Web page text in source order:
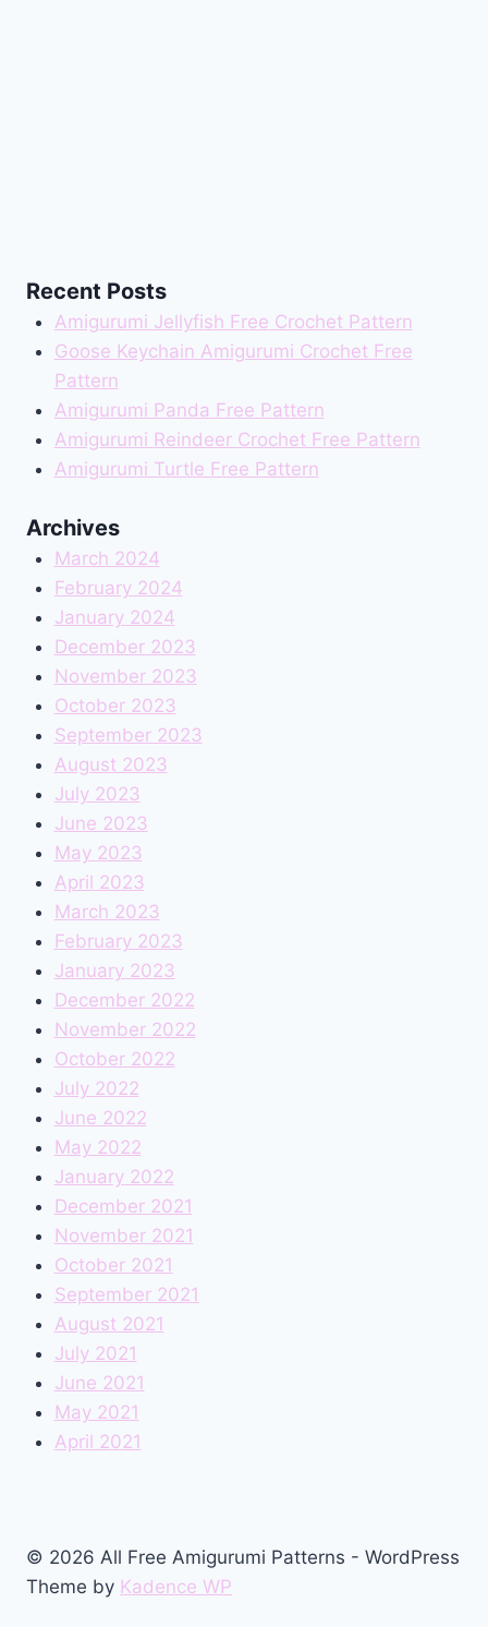
Recent Posts
Amigurumi Jellyfish Free Crochet Pattern
Goose Keychain Amigurumi Crochet Free
Pattern
Amigurumi Panda Free Pattern
Amigurumi Reindeer Crochet Free Pattern
Amigurumi Turtle Free Pattern
Archives
March 2024
February 2024
January 2024
December 2023
November 2023
October 2023
September 2023
August 2023
July 2023
June 2023
May 2023
April 2023
March 2023
February 2023
January 2023
December 2022
November 2022
October 2022
July 2022
June 2022
May 2022
January 2022
December 2021
November 2021
October 2021
September 2021
August 2021
July 2021
June 2021
May 2021
April 2021
© 2026 All Free Amigurumi Patterns - WordPress
Theme by Kadence WP